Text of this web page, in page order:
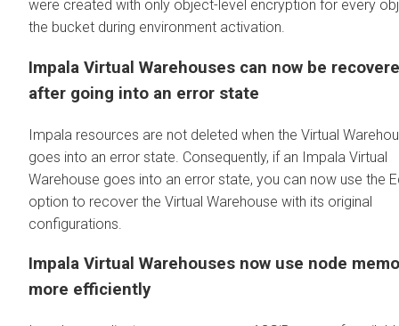
were created with only object-level encryption for every
the bucket during environment activation.
Impala Virtual Warehouses can now be
after going into an error state
Impala resources are not deleted when the Virtual
goes into an error state. Consequently, if an Impala Virtual
Warehouse goes into an error state, you can now use the
option to recover the Virtual Warehouse with its original
configurations.
Impala Virtual Warehouses now use node
more efficiently